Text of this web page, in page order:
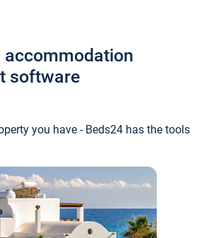
software
you have - Beds24 has the tools